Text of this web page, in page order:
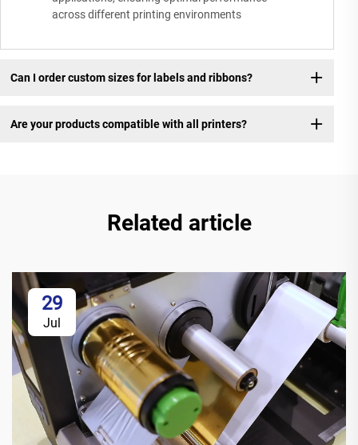
across different printing environments
Can I order custom sizes for labels and ribbons?
Are your products compatible with all printers?
Related article
29
Jul